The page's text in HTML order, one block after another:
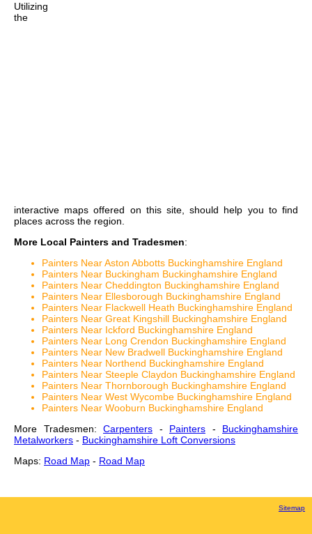
Utilizing
the
interactive maps offered on this site, should help you to find
places across the region.
More Local Painters and Tradesmen:
Painters Near Aston Abbotts Buckinghamshire England
Painters Near Buckingham Buckinghamshire England
Painters Near Cheddington Buckinghamshire England
Painters Near Ellesborough Buckinghamshire England
Painters Near Flackwell Heath Buckinghamshire England
Painters Near Great Kingshill Buckinghamshire England
Painters Near Ickford Buckinghamshire England
Painters Near Long Crendon Buckinghamshire England
Painters Near New Bradwell Buckinghamshire England
Painters Near Northend Buckinghamshire England
Painters Near Steeple Claydon Buckinghamshire England
Painters Near Thornborough Buckinghamshire England
Painters Near West Wycombe Buckinghamshire England
Painters Near Wooburn Buckinghamshire England
More Tradesmen: Carpenters - Painters - Buckinghamshire
Metalworkers - Buckinghamshire Loft Conversions
Maps: Road Map - Road Map
Sitemap